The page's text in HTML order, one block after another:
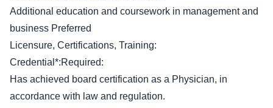
Additional education and coursework in management and
business Preferred
Licensure, Certifications, Training:
Credential*:Required:
Has achieved board certification as a Physician, in
accordance with law and regulation.